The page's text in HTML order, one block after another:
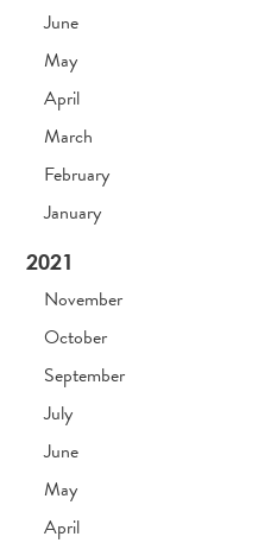
June
May
April
March
February
January
2021
November
October
September
July
June
May
April